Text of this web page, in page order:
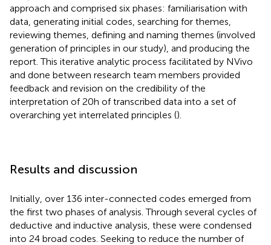
approach and comprised six phases: familiarisation with
data, generating initial codes, searching for themes,
reviewing themes, defining and naming themes (involved
generation of principles in our study), and producing the
report. This iterative analytic process facilitated by NVivo
and done between research team members provided
feedback and revision on the credibility of the
interpretation of 20 h of transcribed data into a set of
overarching yet interrelated principles ().
Results and discussion
Initially, over 136 inter-connected codes emerged from
the first two phases of analysis. Through several cycles of
deductive and inductive analysis, these were condensed
into 24 broad codes. Seeking to reduce the number of